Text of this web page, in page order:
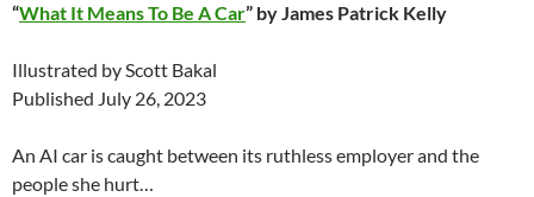
“What It Means To Be A Car” by James Patrick Kelly
Illustrated by Scott Bakal
Published July 26, 2023
An AI car is caught between its ruthless employer and the
people she hurt…